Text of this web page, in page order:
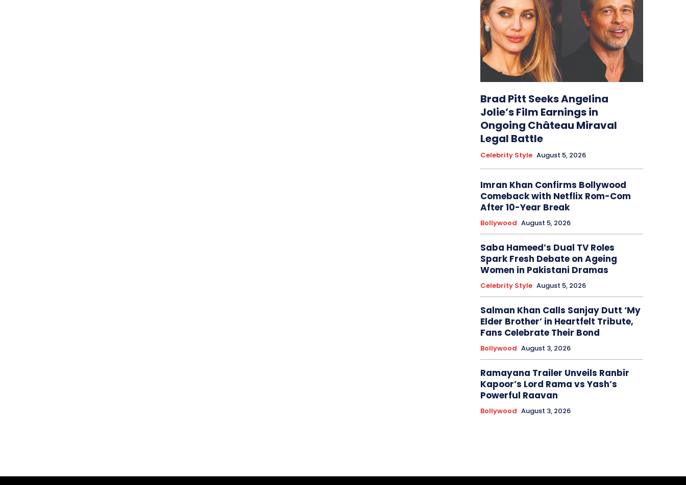
Brad Pitt Seeks Angelina
Jolie’s Film Earnings in
Ongoing Château Miraval
Legal Battle
Celebrity Style August 5, 2026
Imran Khan Confirms Bollywood
Comeback with Netflix Rom-Com
After 10-Year Break
Bollywood August 5, 2026
Saba Hameed’s Dual TV Roles
Spark Fresh Debate on Ageing
Women in Pakistani Dramas
Celebrity Style August 5, 2026
Salman Khan Calls Sanjay Dutt ‘My
Elder Brother’ in Heartfelt Tribute,
Fans Celebrate Their Bond
Bollywood August 3, 2026
Ramayana Trailer Unveils Ranbir
Kapoor’s Lord Rama vs Yash’s
Powerful Raavan
Bollywood August 3, 2026